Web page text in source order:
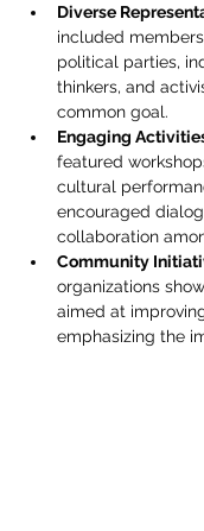
Diverse
included
political parties,
thinkers, and
common goal.
Engaging
featured
cultural
encouraged
collaboration
Community
organizations
aimed at
emphasizing the